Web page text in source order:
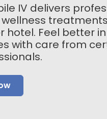
IV delivers
hotel. Feel better
with care from